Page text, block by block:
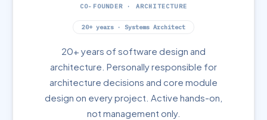
CO-FOUNDER · ARCHITECTURE
20+ years · Systems Architect
20+ years of software design and
architecture. Personally responsible for
architecture decisions and core module
design on every project. Active hands-on,
not management only.